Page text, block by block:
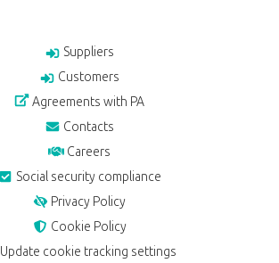
Suppliers
Customers
Agreements with PA
Contacts
Careers
Social security compliance
Privacy Policy
Cookie Policy
Update cookie tracking settings